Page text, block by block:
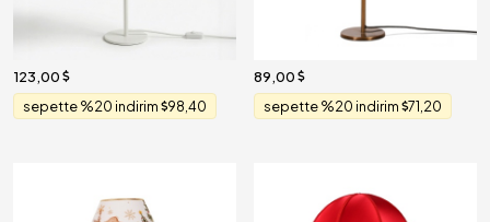
123,00
sepette %20 indirim 98,40
89,00
sepette %20 indirim 71,20